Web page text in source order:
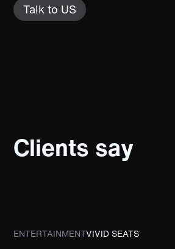
Talk to US
Clients say
ENTERTAINMENTVIVID SEATS